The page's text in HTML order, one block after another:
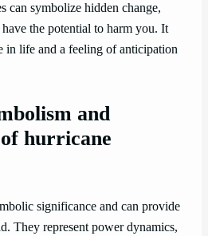
can symbolize hidden change,
the potential to harm you. It
in life and a feeling of anticipation
and
hurricane
significance and can provide
They represent power dynamics,